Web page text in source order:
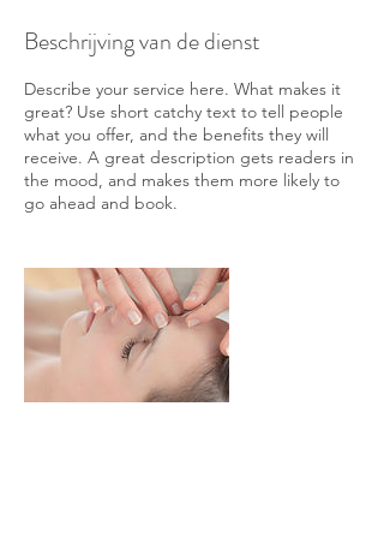
Beschrijving van de dienst
Describe your service here. What makes it
great? Use short catchy text to tell people
what you offer, and the benefits they will
receive. A great description gets readers in
the mood, and makes them more likely to
go ahead and book.